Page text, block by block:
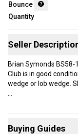
Bounce
Quantity
Seller
Brian Symonds BS58-
Club is in good
wedge or lob wedge. SB. 11/21/19
Brand: Brian Symonds
Department: Men
Buying Guides